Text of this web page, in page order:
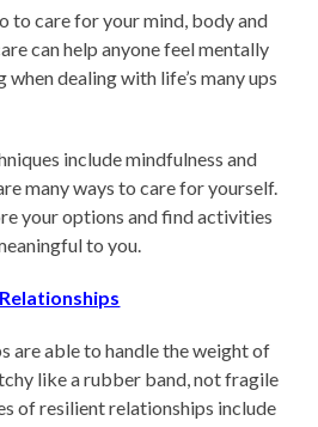
to care for your mind, body and
can help anyone feel mentally
dealing with life’s many ups
include mindfulness and
many ways to care for yourself.
your options and find activities
to you.
are able to handle the weight of
like a rubber band, not fragile
of resilient relationships include